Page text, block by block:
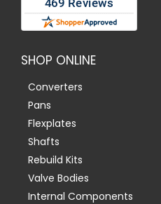
SHOP ONLINE
Converters
Pans
Flexplates
Shafts
Rebuild Kits
Valve Bodies
Internal Components